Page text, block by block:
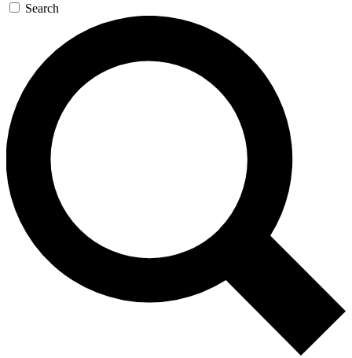
Search